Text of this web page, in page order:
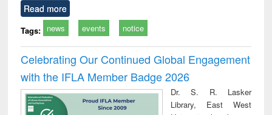
Read more
Tags: news events notice
Celebrating Our Continued Global Engagement
with the IFLA Member Badge 2026
Dr. S. R. Lasker
Library, East West